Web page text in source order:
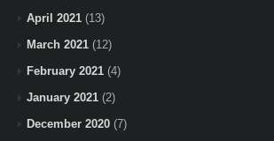
April 2021 (13)
March 2021 (12)
February 2021 (4)
January 2021 (2)
December 2020 (7)